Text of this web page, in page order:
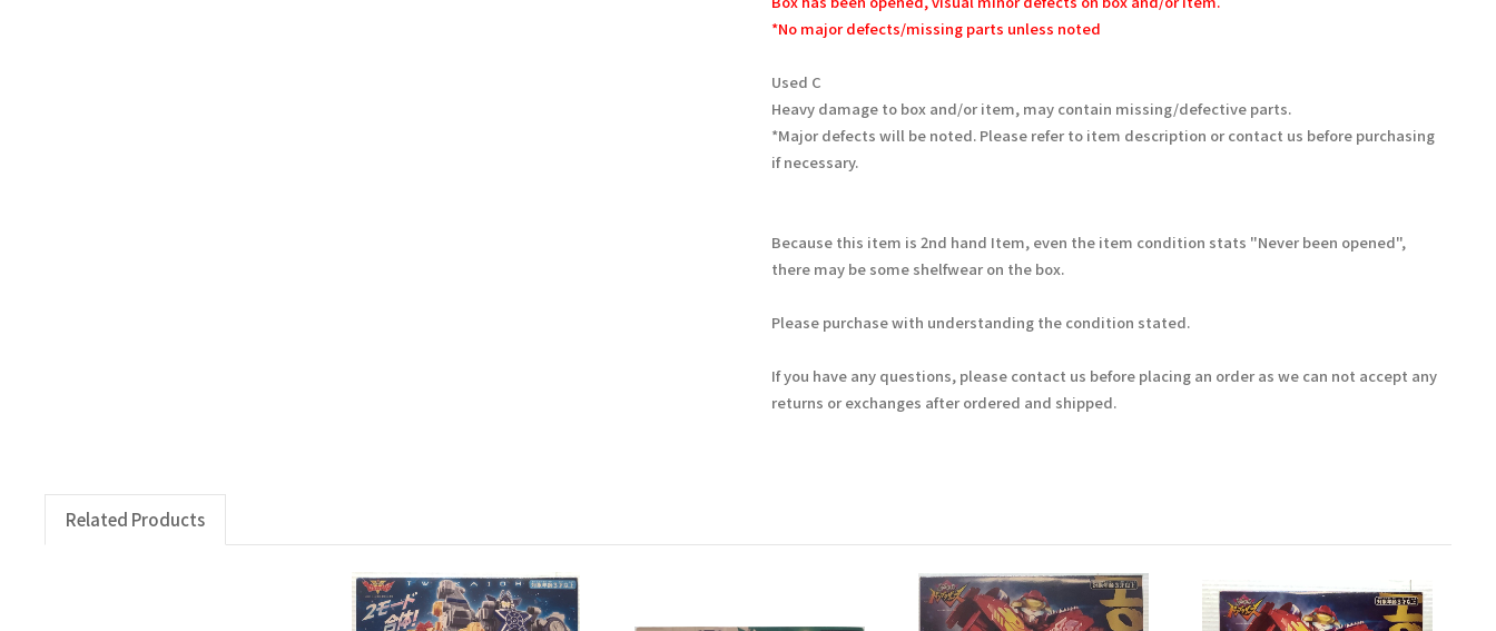
*No major defects/missing parts unless noted
Used C
Heavy damage to box and/or item, may contain missing/defective parts.
*Major defects will be noted. Please refer to item description or contact us before purchasing
if necessary.
Because this item is 2nd hand Item, even the item condition stats "Never been opened",
there may be some shelfwear on the box.
Please purchase with understanding the condition stated.
If you have any questions, please contact us before placing an order as we can not accept any
returns or exchanges after ordered and shipped.
Related Products